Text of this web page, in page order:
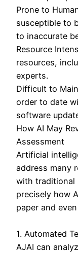
Prone to
susceptible to
to inaccurate
Resource
resources,
experts.
Difficult to
order to date
software
How AI May
Assessment
Artificial
address many
with traditional
precisely how
paper and
1. Automated
AJAI can